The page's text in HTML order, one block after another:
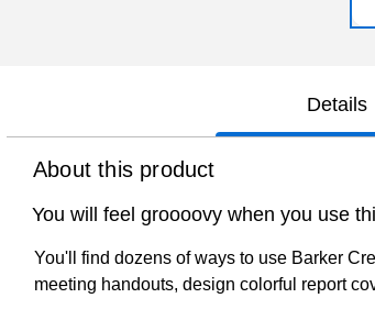
Details
About this product
You will feel groooovy when you use
You'll find dozens of ways to use Barker
meeting handouts, design colorful report